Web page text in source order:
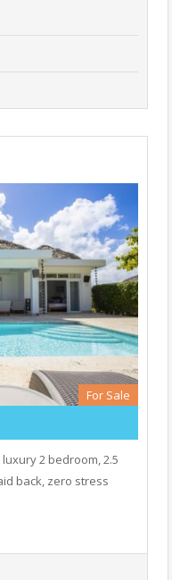
For Sale
2 bedroom, 2.5
back, zero stress